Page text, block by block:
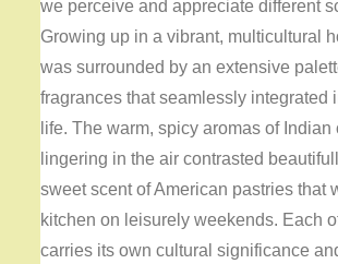
we perceive and appreciate different
Growing up in a vibrant, multicultural
was surrounded by an extensive
fragrances that seamlessly integrated
life. The warm, spicy aromas of Indian
lingering in the air contrasted
sweet scent of American pastries that
kitchen on leisurely weekends. Each
carries its own cultural significance